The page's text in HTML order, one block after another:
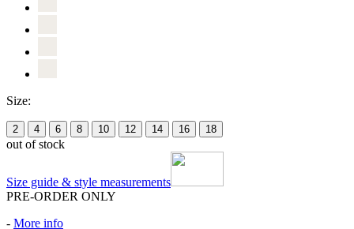
Size:
2 4 6 8 10 12 14 16 18
out of stock
Size guide & style measurements
PRE-ORDER ONLY
- More info